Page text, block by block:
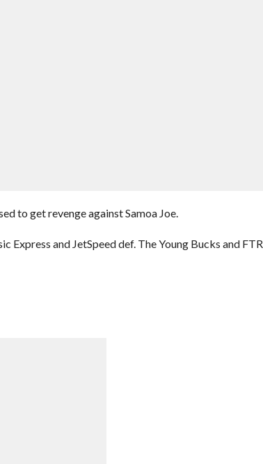
to get revenge against Samoa Joe.
and JetSpeed def. The Young Bucks and FTR